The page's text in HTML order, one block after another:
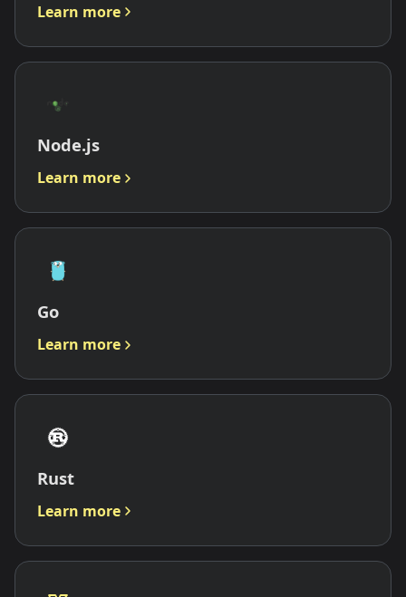
Learn more
Node.js
Learn more
Go
Learn more
Rust
Learn more